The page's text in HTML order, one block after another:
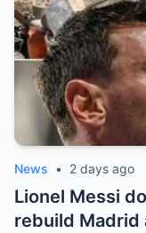
News • 2 days ago
Lionel Messi
rebuild